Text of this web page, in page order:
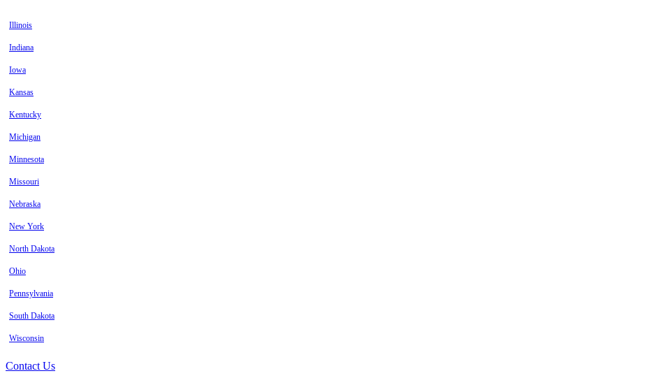
Illinois
Indiana
Iowa
Kansas
Kentucky
Michigan
Minnesota
Missouri
Nebraska
New York
North Dakota
Ohio
Pennsylvania
South Dakota
Wisconsin
Contact Us